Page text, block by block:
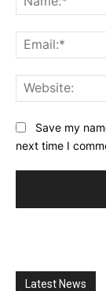
Save my
next time I
Latest News